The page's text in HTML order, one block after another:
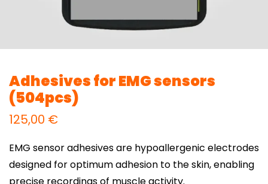
Adhesives for EMG sensors
(504pcs)
125,00 €
EMG sensor adhesives are hypoallergenic electrodes
designed for optimum adhesion to the skin, enabling